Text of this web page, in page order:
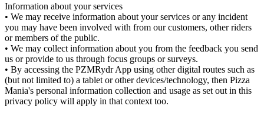
Information about your services
• We may receive information about your services or any incident
you may have been involved with from our customers, other riders
or members of the public.
• We may collect information about you from the feedback you send
us or provide to us through focus groups or surveys.
• By accessing the PZMRydr App using other digital routes such as
(but not limited to) a tablet or other devices/technology, then Pizza
Mania's personal information collection and usage as set out in this
privacy policy will apply in that context too.